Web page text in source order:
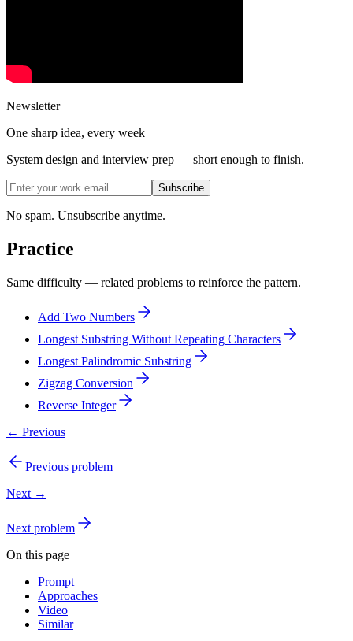
Newsletter
One sharp idea, every week
System design and interview prep — short enough to finish.
Subscribe
No spam. Unsubscribe anytime.
Practice
Same difficulty — related problems to reinforce the pattern.
Add Two Numbers
Longest Substring Without Repeating Characters
Longest Palindromic Substring
Zigzag Conversion
Reverse Integer
← Previous
Previous problem
Next →
Next problem
On this page
Prompt
Approaches
Video
Similar